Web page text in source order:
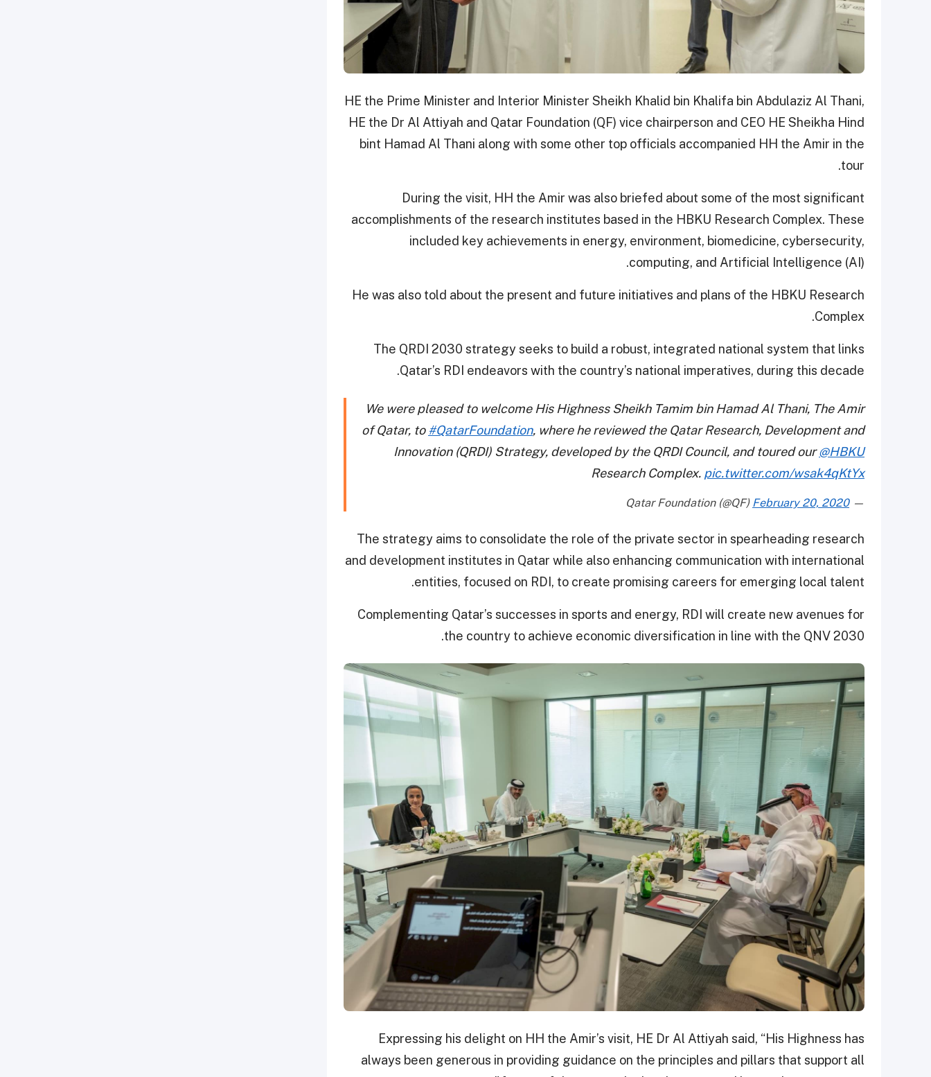
HE the Prime Minister and Interior Minister Sheikh Khalid bin Khalifa bin Abdulaziz Al Thani,
HE the Dr Al Attiyah and Qatar Foundation (QF) vice chairperson and CEO HE Sheikha Hind
bint Hamad Al Thani along with some other top officials accompanied HH the Amir in the
tour.
During the visit, HH the Amir was also briefed about some of the most significant
accomplishments of the research institutes based in the HBKU Research Complex. These
included key achievements in energy, environment, biomedicine, cybersecurity,
computing, and Artificial Intelligence (AI).
He was also told about the present and future initiatives and plans of the HBKU Research
Complex.
The QRDI 2030 strategy seeks to build a robust, integrated national system that links
Qatar’s RDI endeavors with the country’s national imperatives, during this decade.
We were pleased to welcome His Highness Sheikh Tamim bin Hamad Al Thani, The Amir
of Qatar, to#QatarFoundation, where he reviewed the Qatar Research, Development and
Innovation (QRDI) Strategy, developed by the QRDI Council, and toured our@HBKU
Research Complex. pic.twitter.com/wsak4qKtYx
— Qatar Foundation (@QF)
February 20, 2020
The strategy aims to consolidate the role of the private sector in spearheading research
and development institutes in Qatar while also enhancing communication with international
entities, focused on RDI, to create promising careers for emerging local talent.
Complementing Qatar’s successes in sports and energy, RDI will create new avenues for
the country to achieve economic diversification in line with the QNV 2030.
Expressing his delight on HH the Amir’s visit, HE Dr Al Attiyah said, “His Highness has
always been generous in providing guidance on the principles and pillars that support all